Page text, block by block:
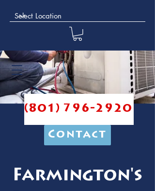
(801) 796-2920
Contact
Farmington's